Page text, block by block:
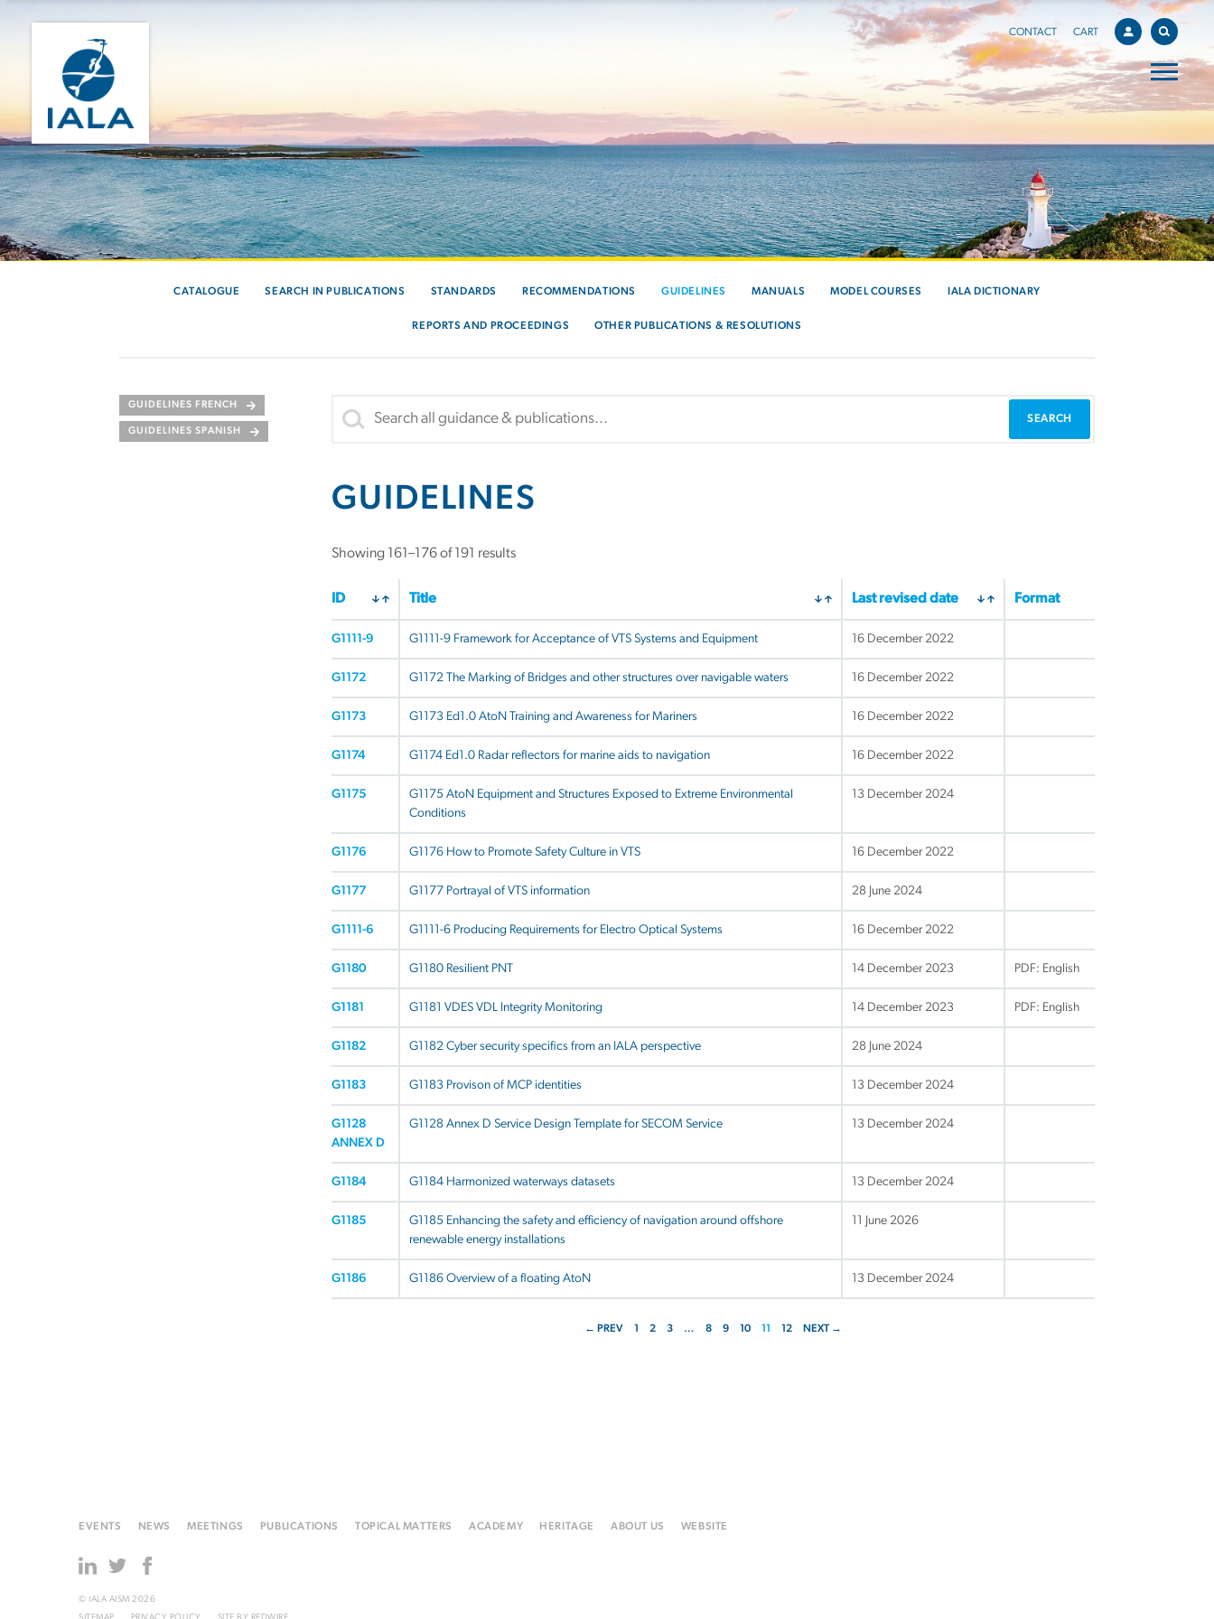
CONTACT CART
CATALOGUE SEARCH IN PUBLICATIONS STANDARDS RECOMMENDATIONS GUIDELINES MANUALS MODEL COURSES IALA DICTIONARY
REPORTS AND PROCEEDINGS OTHER PUBLICATIONS & RESOLUTIONS
GUIDELINES FRENCH
GUIDELINES SPANISH
GUIDELINES
Showing 161–176 of 191 results
ID Title Last revised date Format
G1111-9 G1111-9 Framework for Acceptance of VTS Systems and Equipment 16 December 2022
G1172 G1172 The Marking of Bridges and other structures over navigable waters 16 December 2022
G1173 G1173 Ed1.0 AtoN Training and Awareness for Mariners 16 December 2022
G1174 G1174 Ed1.0 Radar reflectors for marine aids to navigation 16 December 2022
G1175
G1175 AtoN Equipment and Structures Exposed to Extreme Environmental
Conditions
13 December 2024
G1176 G1176 How to Promote Safety Culture in VTS 16 December 2022
G1177 G1177 Portrayal of VTS information 28 June 2024
G1111-6 G1111-6 Producing Requirements for Electro Optical Systems 16 December 2022
G1180 G1180 Resilient PNT 14 December 2023 PDF: English
G1181 G1181 VDES VDL Integrity Monitoring 14 December 2023 PDF: English
G1182 G1182 Cyber security specifics from an IALA perspective 28 June 2024
G1183 G1183 Provison of MCP identities 13 December 2024
G1128
ANNEX D
G1128 Annex D Service Design Template for SECOM Service 13 December 2024
G1184 G1184 Harmonized waterways datasets 13 December 2024
G1185
G1185 Enhancing the safety and efficiency of navigation around offshore
renewable energy installations
11 June 2026
G1186 G1186 Overview of a floating AtoN 13 December 2024
← PREV 2 3 … 8 9 10 12 NEXT →
EVENTS NEWS MEETINGS PUBLICATIONS TOPICAL MATTERS ACADEMY HERITAGE ABOUT US WEBSITE
© IALA AISM 2026